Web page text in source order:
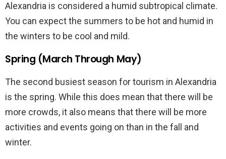
Alexandria is considered a humid subtropical climate.
You can expect the summers to be hot and humid in
the winters to be cool and mild.
Spring (March Through May)
The second busiest season for tourism in Alexandria
is the spring. While this does mean that there will be
more crowds, it also means that there will be more
activities and events going on than in the fall and
winter.